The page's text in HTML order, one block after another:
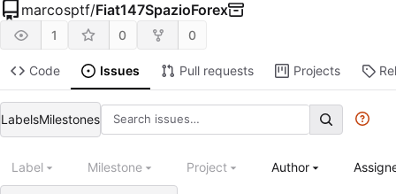
marcosptf/Fiat147SpazioForex
1 0 0
Code Issues Pull requests Projects
LabelsMilestones
Label Milestone Project Author